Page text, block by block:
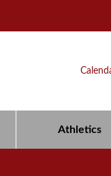
Athletics